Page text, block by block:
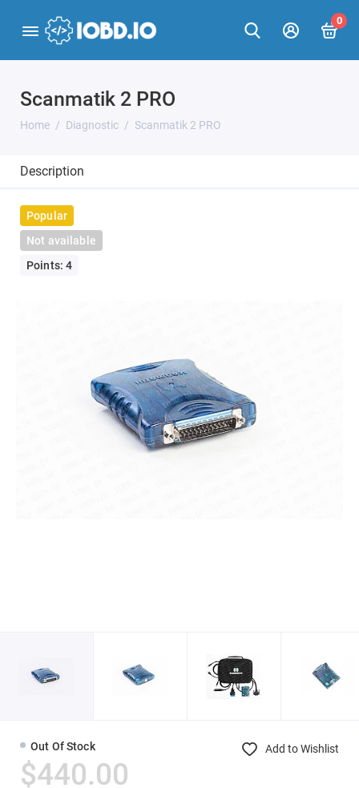
0
Scanmatik 2 PRO
Home Diagnostic Scanmatik 2 PRO
Description
Popular
Not available
Points: 4
Out Of Stock Add to Wishlist
$440.00